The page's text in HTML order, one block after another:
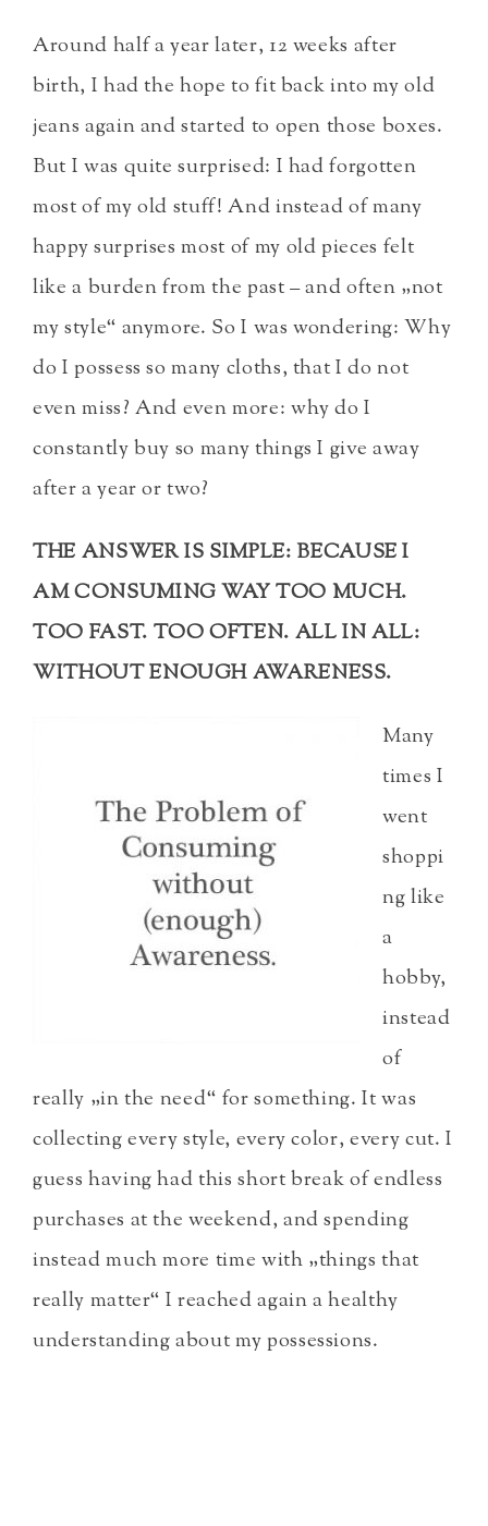
Around half a year later, 12 weeks after
birth, I had the hope to fit back into my old
jeans again and started to open those boxes.
But I was quite surprised: I had forgotten
most of my old stuff! And instead of many
happy surprises most of my old pieces felt
like a burden from the past – and often „not
my style“ anymore. So I was wondering: Why
do I possess so many cloths, that I do not
even miss? And even more: why do I
constantly buy so many things I give away
after a year or two?
THE ANSWER IS SIMPLE: BECAUSE I
AM CONSUMING WAY TOO MUCH.
TOO FAST. TOO OFTEN. ALL IN ALL:
WITHOUT ENOUGH AWARENESS.
Many
times I
went
shoppi
ng like
a
hobby,
instead
of
really „in the need“ for something. It was
collecting every style, every color, every cut. I
guess having had this short break of endless
purchases at the weekend, and spending
instead much more time with „things that
really matter“ I reached again a healthy
understanding about my possessions.